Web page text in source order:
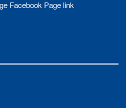
Facebook Page link